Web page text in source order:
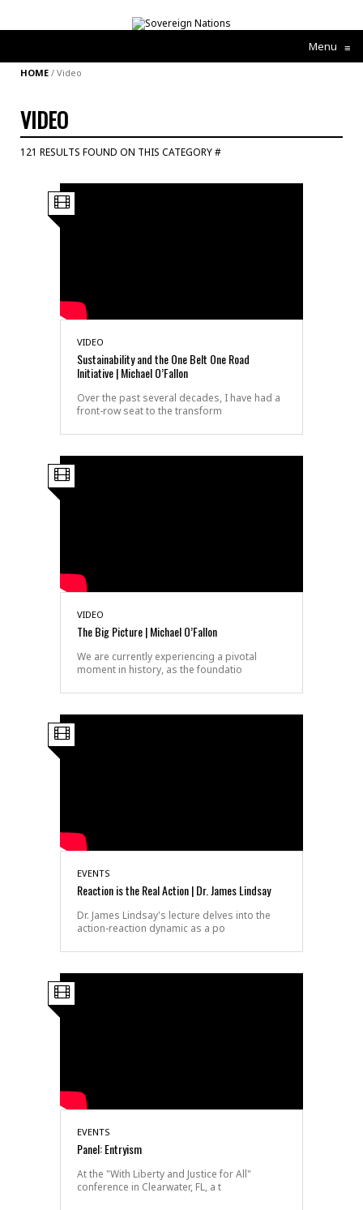
Menu ≡
HOME / Video
VIDEO
121 RESULTS FOUND ON THIS CATEGORY #
VIDEO
Sustainability and the One Belt One Road
Initiative | Michael O’Fallon
Over the past several decades, I have had a
front-row seat to the transform
VIDEO
The Big Picture | Michael O’Fallon
We are currently experiencing a pivotal
moment in history, as the foundatio
EVENTS
Reaction is the Real Action | Dr. James Lindsay
Dr. James Lindsay's lecture delves into the
action-reaction dynamic as a po
EVENTS
Panel: Entryism
At the "With Liberty and Justice for All"
conference in Clearwater, FL, a t